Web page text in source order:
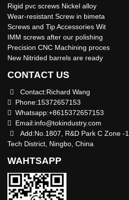
Rigid pvc screws Nickel alloy
Wear-resistant Screw in bimeta
Screws and Tip Accessories Wit
IMM screws after our polishing
Precision CNC Machining proces
New Nitrided barrels are ready
CONTACT US
Contact:Richard Wang
Phone:15372657153
Whatsapp:+8615372657153
Email:info@tokindustry.com
Add:No.1807, R&D Park C Zone -
Tech District, Ningbo, China
WAHTSAPP